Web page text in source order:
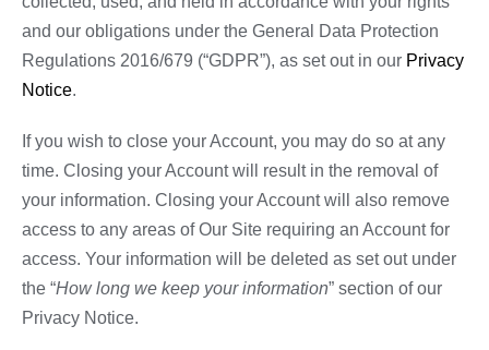
and our obligations under the General Data Protection
Regulations 2016/679 (“GDPR”), as set out in our Privacy
Notice.
If you wish to close your Account, you may do so at any
time. Closing your Account will result in the removal of
your information. Closing your Account will also remove
access to any areas of Our Site requiring an Account for
access. Your information will be deleted as set out under
the “How long we keep your information” section of our
Privacy Notice.